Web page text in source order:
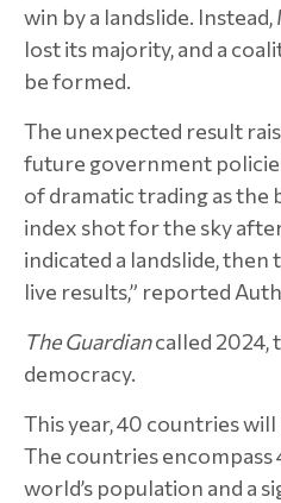
win by a landslide.
lost its majority, and a
be formed.
The unexpected result
future government
of dramatic trading as the
index shot for the sky
indicated a landslide, then
live results,” reported
The Guardiancalled 2024,
democracy.
This year, 40 countries
The countries
world’s population and a